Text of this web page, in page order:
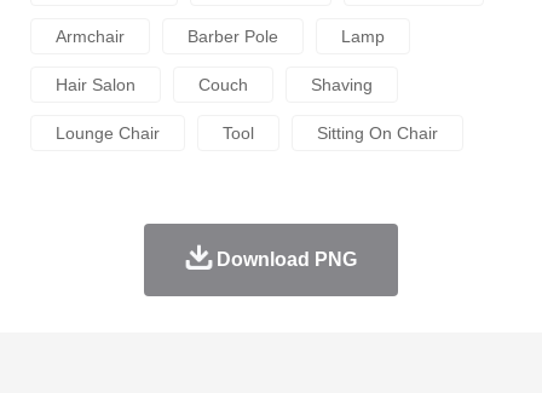
Armchair Barber Pole Lamp
Hair Salon Couch Shaving
Lounge Chair Tool Sitting On Chair
Download PNG